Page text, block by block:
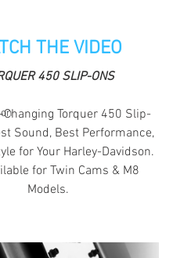
THE VIDEO
450 SLIP-ONS
Changing Torquer 450 Slip-
Sound, Best Performance,
for Your Harley-Davidson.
for Twin Cams & M8
Models.